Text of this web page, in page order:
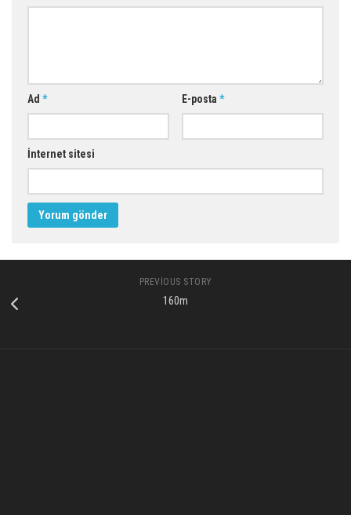
Ad * E-posta *
İnternet sitesi
PREVIOUS STORY
160m